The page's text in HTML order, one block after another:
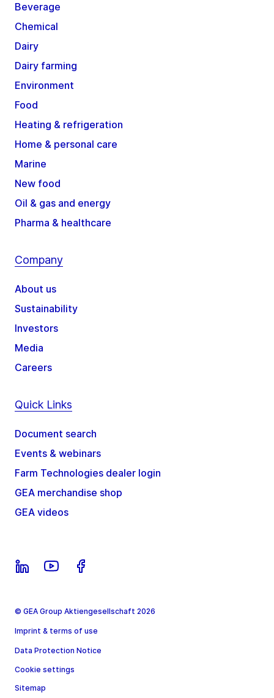
Beverage
Chemical
Dairy
Dairy farming
Environment
Food
Heating & refrigeration
Home & personal care
Marine
New food
Oil & gas and energy
Pharma & healthcare
Company
About us
Sustainability
Investors
Media
Careers
Quick Links
Document search
Events & webinars
Farm Technologies dealer login
GEA merchandise shop
GEA videos
© GEA Group Aktiengesellschaft 2026
Imprint & terms of use
Data Protection Notice
Cookie settings
Sitemap